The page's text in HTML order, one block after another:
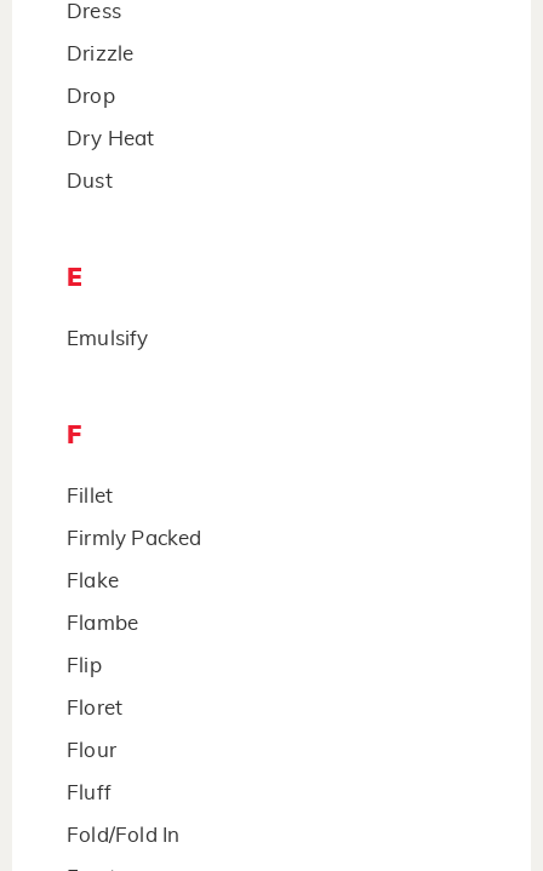
Dress
Drizzle
Drop
Dry Heat
Dust
E
Emulsify
F
Fillet
Firmly Packed
Flake
Flambe
Flip
Floret
Flour
Fluff
Fold/Fold In